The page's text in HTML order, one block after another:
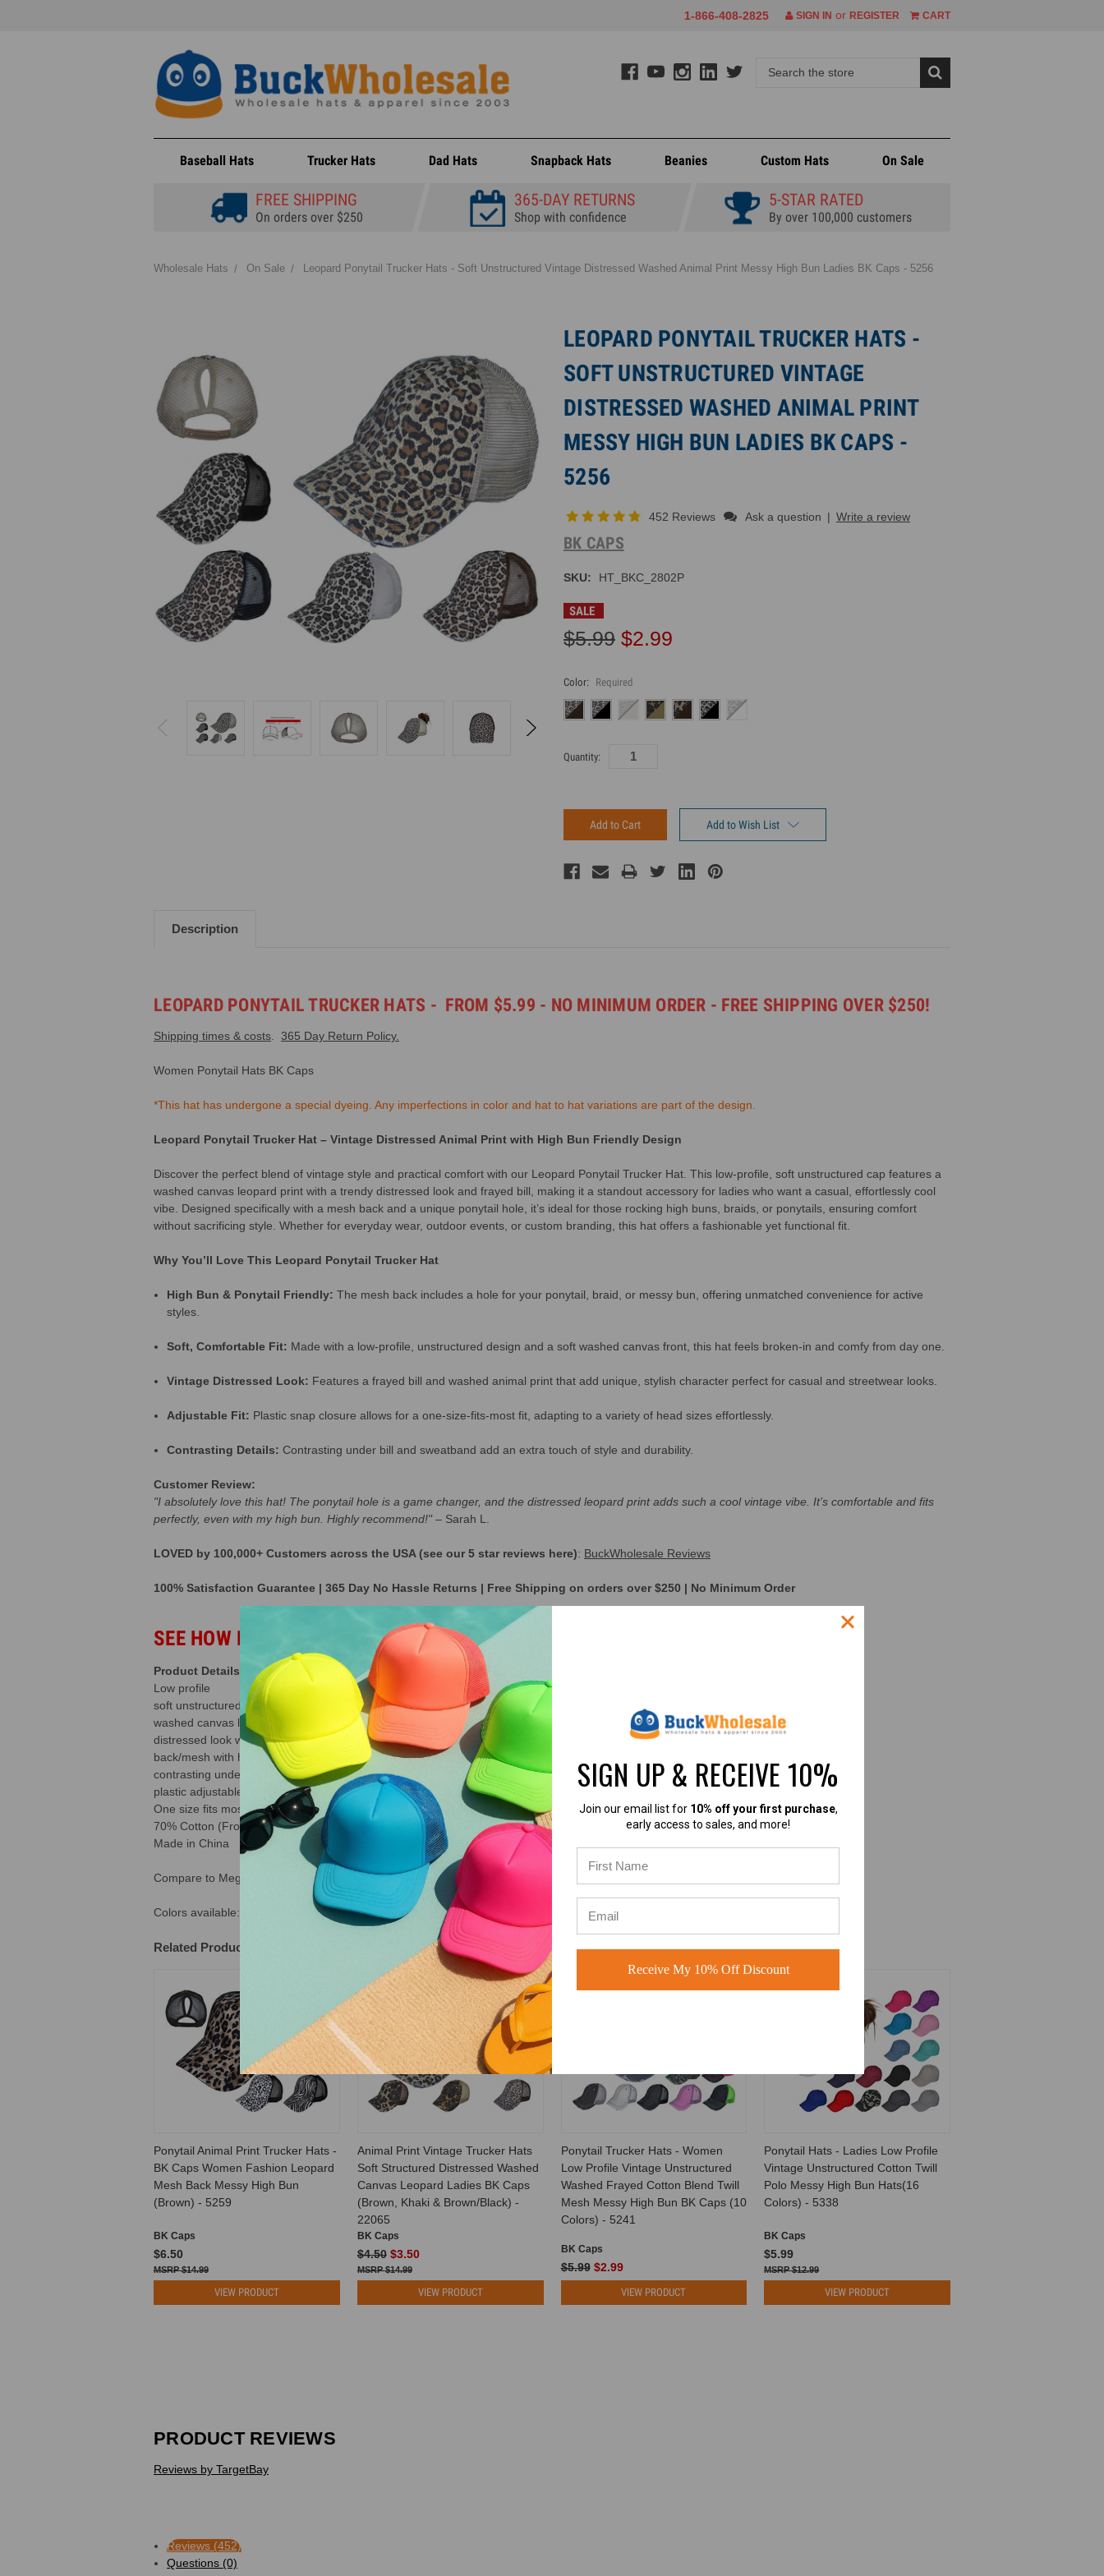
1-866-408-2825 SIGN IN or REGISTER CART
Baseball Hats Trucker Hats Dad Hats Snapback Hats Beanies Custom Hats On Sale
FREE SHIPPING
On orders over $250
365-DAY RETURNS
Shop with confidence
5-STAR RATED
By over 100,000 customers
Wholesale Hats On Sale Leopard Ponytail Trucker Hats - Soft Unstructured Vintage Distressed Washed Animal Print Messy High Bun Ladies BK Caps - 5256
LEOPARD PONYTAIL TRUCKER HATS -
SOFT UNSTRUCTURED VINTAGE
DISTRESSED WASHED ANIMAL PRINT
MESSY HIGH BUN LADIES BK CAPS -
5256
452 Reviews Ask a question | Write a review
BK CAPS
SKU: HT_BKC_2802P
SALE
$5.99 $2.99
Color: Required
Current
Quantity:
Add to Wish List
Description
LEOPARD PONYTAIL TRUCKER HATS - FROM $5.99 - NO MINIMUM ORDER - FREE SHIPPING OVER $250!
Shipping times & costs 365 Day Return Policy.
Women Ponytail Hats BK Caps
*This hat has undergone a special dyeing. Any imperfections in color and hat to hat variations are part of the design.
Leopard Ponytail Trucker Hat – Vintage Distressed Animal Print with High Bun Friendly Design
Discover the perfect blend of vintage style and practical comfort with our Leopard Ponytail Trucker Hat. This low-profile, soft unstructured cap features a
washed canvas leopard print with a trendy distressed look and frayed bill, making it a standout accessory for ladies who want a casual, effortlessly cool
vibe. Designed specifically with a mesh back and a unique ponytail hole, it’s ideal for those rocking high buns, braids, or ponytails, ensuring comfort
without sacrificing style. Whether for everyday wear, outdoor events, or custom branding, this hat offers a fashionable yet functional fit.
Why You’ll Love This Leopard Ponytail Trucker Hat
High Bun & Ponytail Friendly: The mesh back includes a hole for your ponytail, braid, or messy bun, offering unmatched convenience for active
styles.
Soft, Comfortable Fit: Made with a low-profile, unstructured design and a soft washed canvas front, this hat feels broken-in and comfy from day one.
Vintage Distressed Look: Features a frayed bill and washed animal print that add unique, stylish character perfect for casual and streetwear looks.
Adjustable Fit: Plastic snap closure allows for a one-size-fits-most fit, adapting to a variety of head sizes effortlessly.
Contrasting Details: Contrasting under bill and sweatband add an extra touch of style and durability.
Customer Review:
"I absolutely love this hat! The ponytail hole is a game changer, and the distressed leopard print adds such a cool vintage vibe. It’s comfortable and fits
perfectly, even with my high bun. Highly recommend!"– Sarah L.
LOVED by 100,000+ Customers across the USA (see our 5 star reviews here): BuckWholesale Reviews
100% Satisfaction Guarantee | 365 Day No Hassle Returns | Free Shipping on orders over $250 | No Minimum Order
SEE HOW BUSINESSES ARE USING THESE HATS
Product Details
Low profile
soft unstructured
washed canvas leopard cheetah print
distressed look with frayed bill
back/mesh with hole in the back that allows you to wear your ponytail, braid, or bun up high
contrasting under bill and sweatband
plastic adjustable snap
One size fits most
70% Cotton (Front) / 30% Polyester (Back Mesh)
Made in China
Compare to Mega Cap #6582. Tag: 22010
Colors available: Brown, Brown/Black & Khaki
Related Products
Ponytail Animal Print Trucker Hats -
BK Caps Women Fashion Leopard
Mesh Back Messy High Bun
(Brown) - 5259
BK Caps
$6.50
$14.99
VIEW PRODUCT
SALE
Animal Print Vintage Trucker Hats
Soft Structured Distressed Washed
Canvas Leopard Ladies BK Caps
(Brown, Khaki & Brown/Black) -
22065
BK Caps
$4.50 $3.50
$14.99
VIEW PRODUCT
Ponytail Trucker Hats - Women
Low Profile Vintage Unstructured
Washed Frayed Cotton Blend Twill
Mesh Messy High Bun BK Caps (10
Colors) - 5241
BK Caps
$5.99 $2.99
VIEW PRODUCT
Ponytail Hats - Ladies Low Profile
Vintage Unstructured Cotton Twill
Polo Messy High Bun Hats(16
Colors) - 5338
BK Caps
$5.99
$12.99
VIEW PRODUCT
PRODUCT REVIEWS
Reviews by TargetBay
Reviews (452)
Questions (0)
SIGN UP & RECEIVE 10%
Join our email list for 10% off your first purchase,
early access to sales, and more!
Receive My 10% Off Discount